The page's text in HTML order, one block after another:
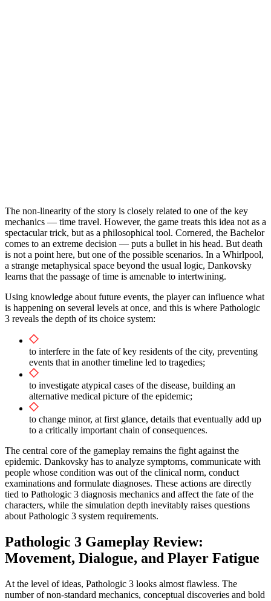
The non-linearity of the story is closely related to one of the key
mechanics — time travel. However, the game treats this idea not as a
spectacular trick, but as a philosophical tool. Cornered, the Bachelor
comes to an extreme decision — puts a bullet in his head. But death
is not a point here, but one of the possible scenarios. In a Whirlpool,
a strange metaphysical space beyond the usual logic, Dankovsky
learns that the passage of time is amenable to intertwining.
Using knowledge about future events, the player can influence what
is happening on several levels at once, and this is where Pathologic
3 reveals the depth of its choice system:
to interfere in the fate of key residents of the city, preventing
events that in another timeline led to tragedies;
to investigate atypical cases of the disease, building an
alternative medical picture of the epidemic;
to change minor, at first glance, details that eventually add up
to a critically important chain of consequences.
The central core of the gameplay remains the fight against the
epidemic. Dankovsky has to analyze symptoms, communicate with
people whose condition was out of the clinical norm, conduct
examinations and formulate diagnoses. These actions are directly
tied to Pathologic 3 diagnosis mechanics and affect the fate of the
characters, while the simulation depth inevitably raises questions
about Pathologic 3 system requirements.
Pathologic 3 Gameplay Review:
Movement, Dialogue, and Player Fatigue
At the level of ideas, Pathologic 3 looks almost flawless. The
number of non-standard mechanics, conceptual discoveries and bold